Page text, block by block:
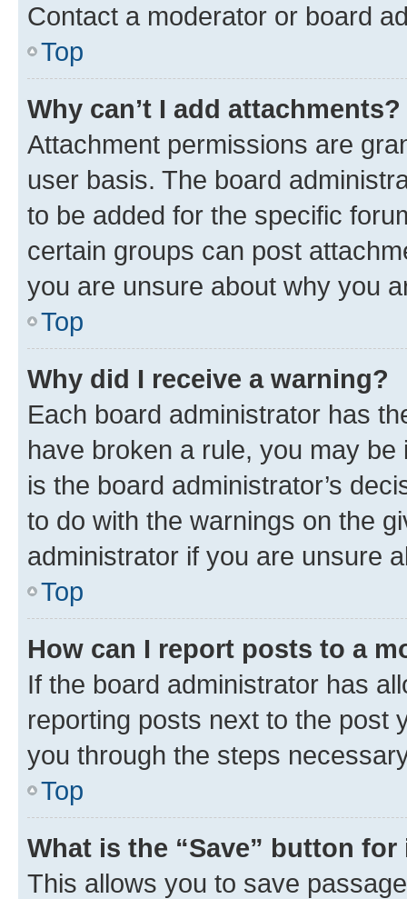
Contact a moderator or board
Top
Why can’t I add attachments?
Attachment permissions are
user basis. The board
to be added for the specific
certain groups can post
you are unsure about why you
Top
Why did I receive a warning?
Each board administrator has
have broken a rule, you may
is the board administrator’s
to do with the warnings on the
administrator if you are unsure
Top
How can I report posts to a
If the board administrator has
reporting posts next to the post
you through the steps
Top
What is the “Save” button
This allows you to save